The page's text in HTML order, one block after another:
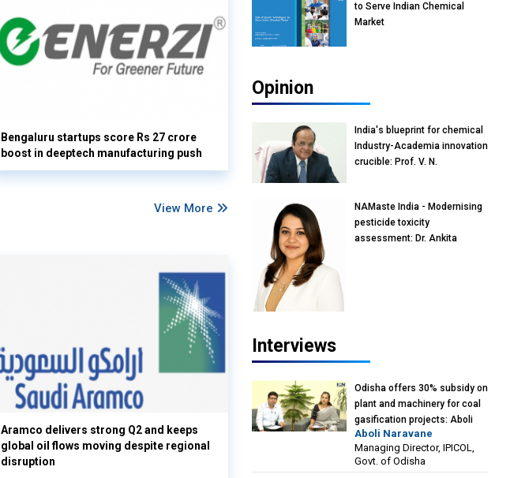
Bengaluru startups score Rs 27 crore
boost in deeptech manufacturing push
View More
Aramco delivers strong Q2 and keeps
global oil flows moving despite regional
disruption
to Serve Indian Chemical
Market
Opinion
India's blueprint for chemical
Industry-Academia innovation
crucible: Prof. V. N.
Reliance Jio University,
Mumbai
NAMaste India - Modernising
pesticide toxicity
assessment: Dr. Ankita
Interviews
Odisha offers 30% subsidy on
plant and machinery for coal
gasification projects: Aboli
Naravane, MD, Industrial
Promotion & Investment
Corporation of Odisha Limited
Aboli Naravane
Managing Director, IPICOL,
Govt. of Odisha